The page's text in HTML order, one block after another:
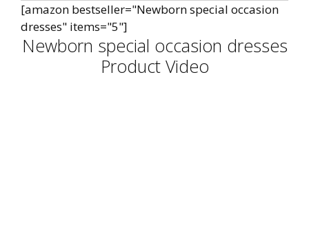
[amazon bestseller="Newborn special occasion
dresses" items="5"]
Newborn special occasion dresses
Product Video